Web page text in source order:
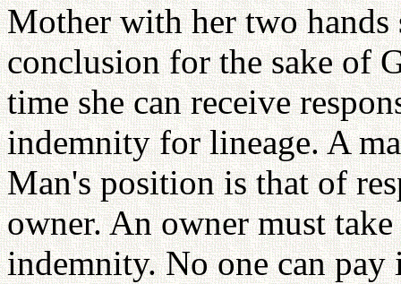
Mother with her two
conclusion for the sake of
time she can receive
indemnity for lineage. A
Man's position is that of
owner. An owner must
indemnity. No one can